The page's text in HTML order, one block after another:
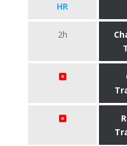
HR
2h